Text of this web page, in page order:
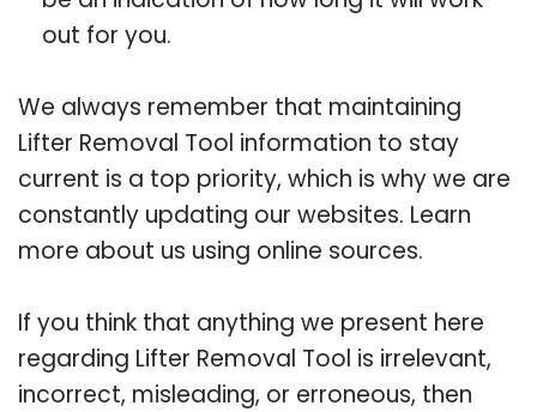
out for you.
We always remember that maintaining
Lifter Removal Tool information to stay
current is a top priority, which is why we are
constantly updating our websites. Learn
more about us using online sources.
If you think that anything we present here
regarding Lifter Removal Tool is irrelevant,
incorrect, misleading, or erroneous, then